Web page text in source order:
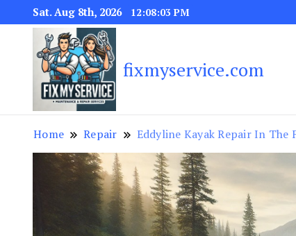
Sat. Aug 8th, 2026 12:08:04 PM
fixmyservice.com
Home Repair Eddyline Kayak Repair In The